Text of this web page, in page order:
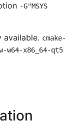
-G"MSYS
available. cmake-
w64-x86_64-qt5